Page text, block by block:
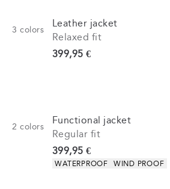
3 colors
Leather jacket
Relaxed fit
Current price
399,95 €
2 colors
Functional jacket
Regular fit
Current price
399,95 €
Product attributes
WATERPROOF WIND PROOF